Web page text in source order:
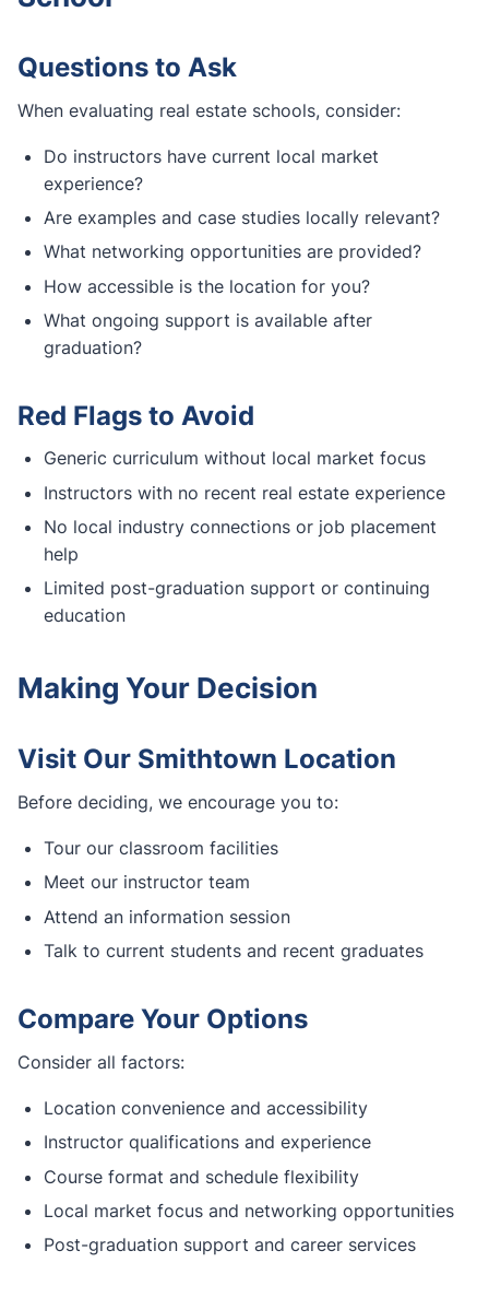
Questions to Ask
When evaluating real estate schools, consider:
Do instructors have current local market
experience?
Are examples and case studies locally relevant?
What networking opportunities are provided?
How accessible is the location for you?
What ongoing support is available after
graduation?
Red Flags to Avoid
Generic curriculum without local market focus
Instructors with no recent real estate experience
No local industry connections or job placement
help
Limited post-graduation support or continuing
education
Making Your Decision
Visit Our Smithtown Location
Before deciding, we encourage you to:
Tour our classroom facilities
Meet our instructor team
Attend an information session
Talk to current students and recent graduates
Compare Your Options
Consider all factors:
Location convenience and accessibility
Instructor qualifications and experience
Course format and schedule flexibility
Local market focus and networking opportunities
Post-graduation support and career services